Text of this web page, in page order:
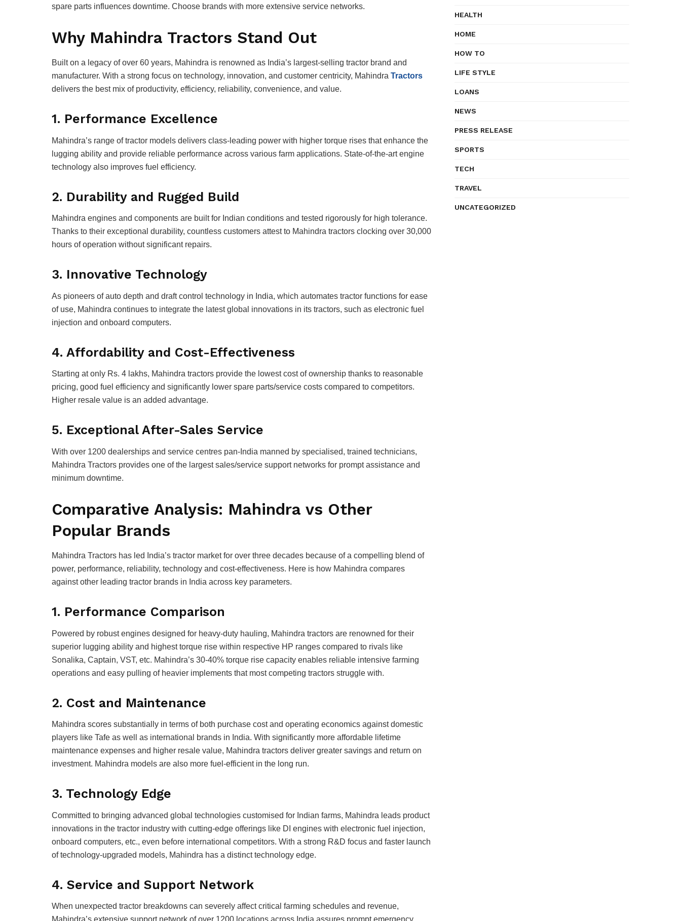
spare parts influences downtime. Choose brands with more extensive service networks.
Why Mahindra Tractors Stand Out
Built on a legacy of over 60 years, Mahindra is renowned as India’s largest-selling tractor brand and
manufacturer. With a strong focus on technology, innovation, and customer centricity, Mahindra Tractors
delivers the best mix of productivity, efficiency, reliability, convenience, and value.
1. Performance Excellence
Mahindra’s range of tractor models delivers class-leading power with higher torque rises that enhance the
lugging ability and provide reliable performance across various farm applications. State-of-the-art engine
technology also improves fuel efficiency.
2. Durability and Rugged Build
Mahindra engines and components are built for Indian conditions and tested rigorously for high tolerance.
Thanks to their exceptional durability, countless customers attest to Mahindra tractors clocking over 30,000
hours of operation without significant repairs.
3. Innovative Technology
As pioneers of auto depth and draft control technology in India, which automates tractor functions for ease
of use, Mahindra continues to integrate the latest global innovations in its tractors, such as electronic fuel
injection and onboard computers.
4. Affordability and Cost-Effectiveness
Starting at only Rs. 4 lakhs, Mahindra tractors provide the lowest cost of ownership thanks to reasonable
pricing, good fuel efficiency and significantly lower spare parts/service costs compared to competitors.
Higher resale value is an added advantage.
5. Exceptional After-Sales Service
With over 1200 dealerships and service centres pan-India manned by specialised, trained technicians,
Mahindra Tractors provides one of the largest sales/service support networks for prompt assistance and
minimum downtime.
Comparative Analysis: Mahindra vs Other
Popular Brands
Mahindra Tractors has led India’s tractor market for over three decades because of a compelling blend of
power, performance, reliability, technology and cost-effectiveness. Here is how Mahindra compares
against other leading tractor brands in India across key parameters.
1. Performance Comparison
Powered by robust engines designed for heavy-duty hauling, Mahindra tractors are renowned for their
superior lugging ability and highest torque rise within respective HP ranges compared to rivals like
Sonalika, Captain, VST, etc. Mahindra’s 30-40% torque rise capacity enables reliable intensive farming
operations and easy pulling of heavier implements that most competing tractors struggle with.
2. Cost and Maintenance
Mahindra scores substantially in terms of both purchase cost and operating economics against domestic
players like Tafe as well as international brands in India. With significantly more affordable lifetime
maintenance expenses and higher resale value, Mahindra tractors deliver greater savings and return on
investment. Mahindra models are also more fuel-efficient in the long run.
3. Technology Edge
Committed to bringing advanced global technologies customised for Indian farms, Mahindra leads product
innovations in the tractor industry with cutting-edge offerings like DI engines with electronic fuel injection,
onboard computers, etc., even before international competitors. With a strong R&D focus and faster launch
of technology-upgraded models, Mahindra has a distinct technology edge.
4. Service and Support Network
When unexpected tractor breakdowns can severely affect critical farming schedules and revenue,
HEALTH
HOME
HOW TO
LIFE STYLE
LOANS
NEWS
PRESS RELEASE
SPORTS
TECH
TRAVEL
UNCATEGORIZED